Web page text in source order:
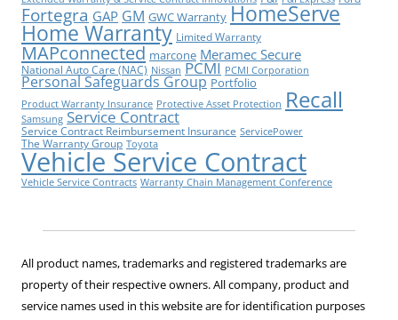
Fortegra GAP GM GWC Warranty HomeServe
Home Warranty Limited Warranty
MAPconnected marcone Meramec Secure
National Auto Care (NAC) Nissan PCMI PCMI Corporation
Personal Safeguards Group Portfolio
Product Warranty Insurance Protective Asset Protection Recall
Samsung Service Contract
Service Contract Reimbursement Insurance ServicePower
The Warranty Group Toyota
Vehicle Service Contract
Vehicle Service Contracts Warranty Chain Management Conference
All product names, trademarks and registered trademarks are
property of their respective owners. All company, product and
service names used in this website are for identification purposes